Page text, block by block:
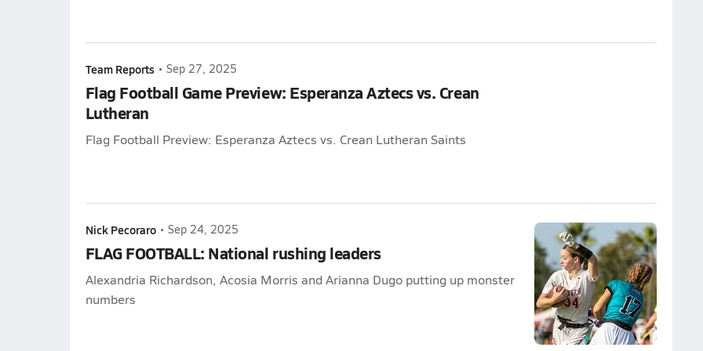
Team Reports • Sep 27, 2025
Flag Football Game Preview: Esperanza Aztecs vs. Crean
Lutheran
Flag Football Preview: Esperanza Aztecs vs. Crean Lutheran Saints
Nick Pecoraro • Sep 24, 2025
FLAG FOOTBALL: National rushing leaders
Alexandria Richardson, Acosia Morris and Arianna Dugo putting up monster
numbers